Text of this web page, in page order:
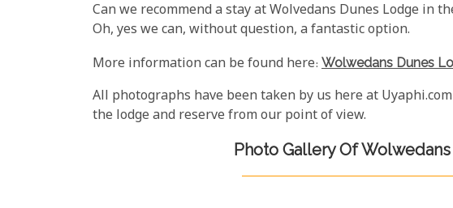
Can we recommend a stay at Wolvedans Dunes Lodge in
Oh, yes we can, without question, a fantastic option.
More information can be found here: Wolwedans Dunes
All photographs have been taken by us here at
the lodge and reserve from our point of view.
Photo Gallery Of